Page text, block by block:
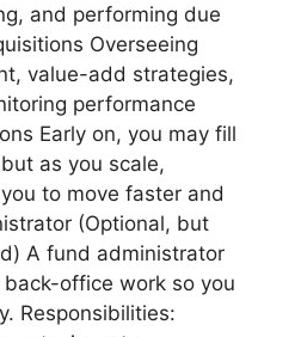
and performing due
Overseeing
value-add strategies,
performance
Early on, you may fill
as you scale,
to move faster and
(Optional, but
A fund administrator
office work so you
Responsibilities: